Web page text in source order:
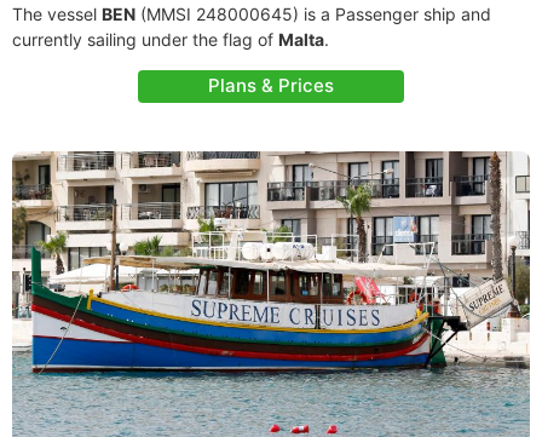
The vessel BEN (MMSI 248000645) is a Passenger ship and
currently sailing under the flag of Malta.
Plans & Prices